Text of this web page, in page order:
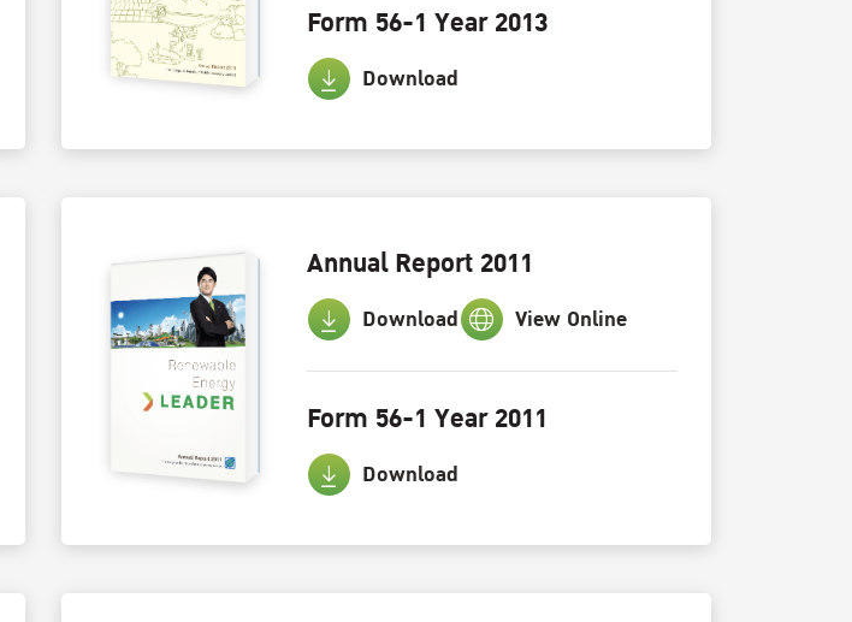
Form 56-1 Year 2013
Download
Annual Report 2011
Download View Online
Form 56-1 Year 2011
Download